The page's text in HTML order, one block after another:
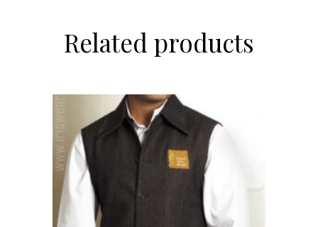
Related products